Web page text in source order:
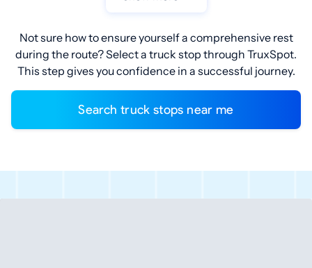
Not sure how to ensure yourself a comprehensive rest
during the route? Select a truck stop through TruxSpot.
This step gives you confidence in a successful journey.
Search truck stops near me